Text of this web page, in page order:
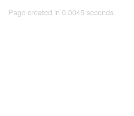
Page created in 0.0045 seconds